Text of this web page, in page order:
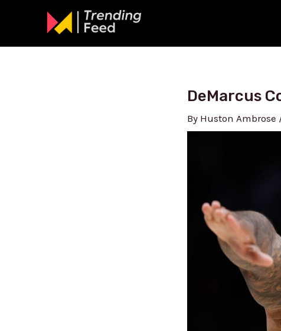
DeMarcus
By Huston Ambrose